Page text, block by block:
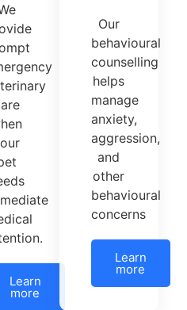
Learn
more
Our
behavioural
counselling
helps
manage
anxiety,
aggression,
and
other
behavioural
concerns
Learn
more